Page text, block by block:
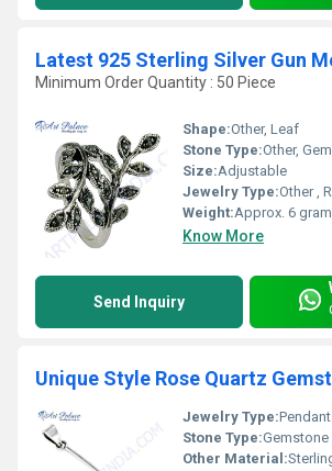
Minimum Order Quantity : 50 Piece
Shape:Other, Leaf
Stone Type:Other,
Size:Adjustable
Jewelry Type:Other ,
Weight:Approx. 6
Know More
Send Inquiry
Jewelry Type:
Stone Type:Gemstone
Other Material: